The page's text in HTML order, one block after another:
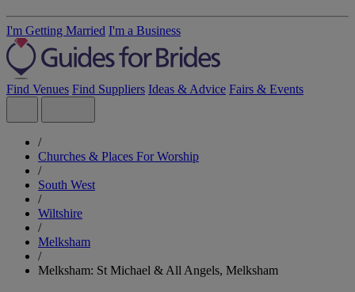
I'm Getting Married I'm a Business
Find Venues Find Suppliers Ideas & Advice Fairs & Events
/
Churches & Places For Worship
/
South West
/
Wiltshire
/
Melksham
/
Melksham: St Michael & All Angels, Melksham